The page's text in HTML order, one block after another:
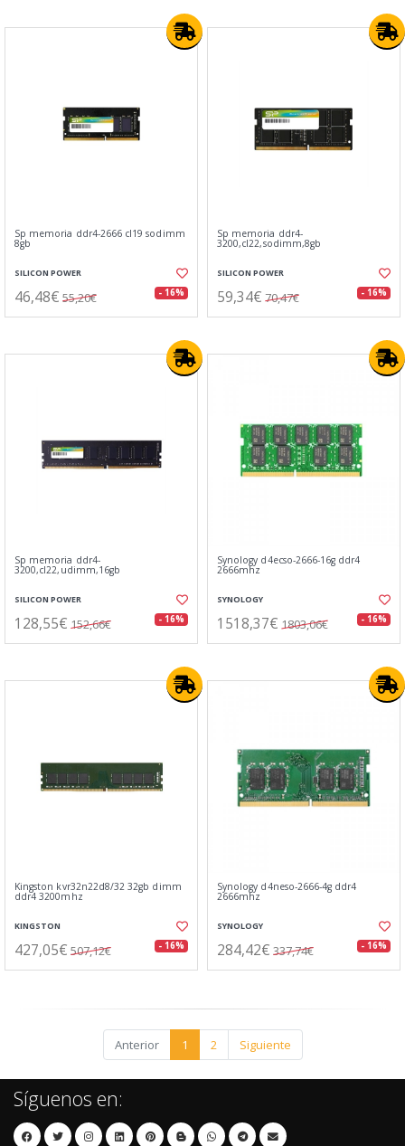
Sp memoria ddr4-2666 cl19 sodimm
8gb
SILICON POWER
46,48€ 55,20€ - 16%
Sp memoria ddr4-
3200,cl22,sodimm,8gb
SILICON POWER
59,34€ 70,47€ - 16%
Sp memoria ddr4-
3200,cl22,udimm,16gb
SILICON POWER
128,55€ 152,66€ - 16%
Synology d4ecso-2666-16g ddr4
2666mhz
SYNOLOGY
1518,37€ 1803,06€ - 16%
Kingston kvr32n22d8/32 32gb dimm
ddr4 3200mhz
KINGSTON
427,05€ 507,12€ - 16%
Synology d4neso-2666-4g ddr4
2666mhz
SYNOLOGY
284,42€ 337,74€ - 16%
Anterior 1 2 Siguiente
Síguenos en: